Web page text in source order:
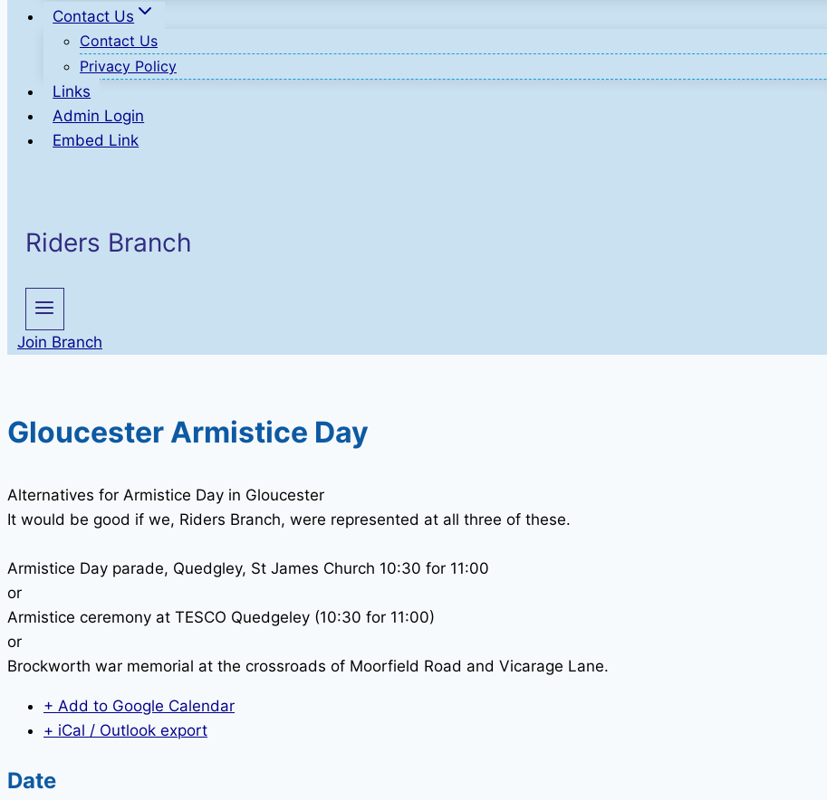
Contact Us
Contact Us
Privacy Policy
Links
Admin Login
Embed Link
Riders Branch
Join Branch
Gloucester Armistice Day
Alternatives for Armistice Day in Gloucester
It would be good if we, Riders Branch, were represented at all three of these.
Armistice Day parade, Quedgley, St James Church 10:30 for 11:00
or
Armistice ceremony at TESCO Quedgeley (10:30 for 11:00)
or
Brockworth war memorial at the crossroads of Moorfield Road and Vicarage Lane.
+ Add to Google Calendar
+ iCal / Outlook export
Date